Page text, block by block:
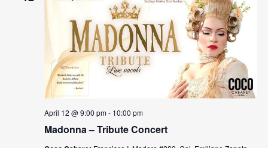
Madonna – Tribute Concert
April 12 @ 9:00 pm- 10:00 pm